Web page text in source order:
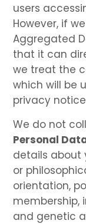
users
However, if
Aggregated
that it can
we treat the
which will be
privacy
We do not
Personal
details about
or
orientation,
membership,
and genetic